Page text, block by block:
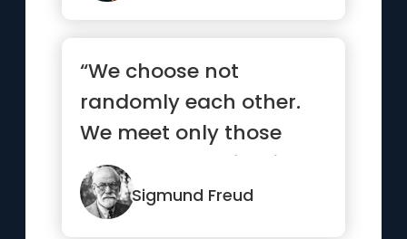
“We choose not
randomly each other.
We meet only those
who already exists in
our subconscious.”
Sigmund Freud